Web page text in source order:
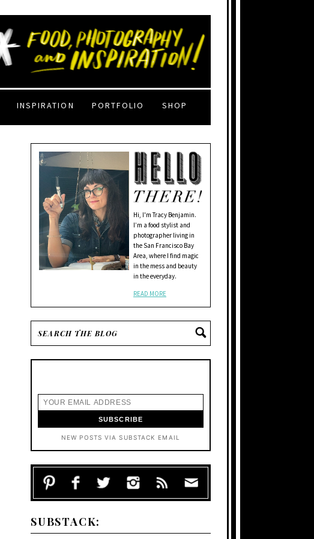
INSPIRATION PORTFOLIO SHOP
Hi, I'm Tracy Benjamin.
I’m a food stylist and
photographer living in
the San Francisco Bay
Area, where I find magic
in the mess and beauty
in the everyday.
READ MORE
NEW POSTS VIA SUBSTACK EMAIL
SUBSTACK: